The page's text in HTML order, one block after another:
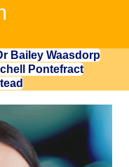
Bailey Waasdorp
Pontefract